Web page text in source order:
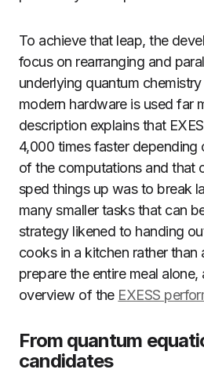
To achieve that leap, the
focus on rearranging and
underlying quantum
modern hardware is used far
description explains that
4,000 times faster depending
of the computations and that
sped things up was to break
many smaller tasks that can
strategy likened to handing
cooks in a kitchen rather than
prepare the entire meal alone,
overview of the EXESS
From quantum
candidates